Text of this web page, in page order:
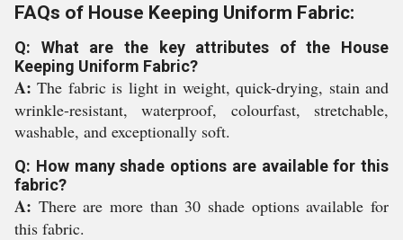
FAQs of House Keeping Uniform Fabric:
Q: What are the key attributes of the House
Keeping Uniform Fabric?
A:The fabric is light in weight, quick-drying, stain and
wrinkle-resistant, waterproof, colourfast, stretchable,
washable, and exceptionally soft.
Q: How many shade options are available for this
fabric?
A: There are more than 30 shade options available for
this fabric.